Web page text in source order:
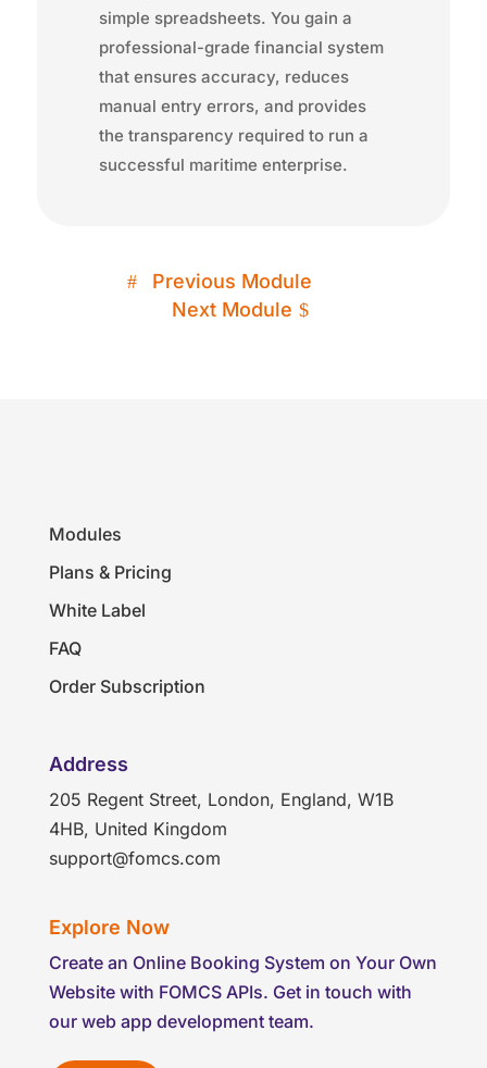
simple spreadsheets. You gain a
professional-grade financial system
that ensures accuracy, reduces
manual entry errors, and provides
the transparency required to run a
successful maritime enterprise.
Previous Module
Next Module
Modules
Plans & Pricing
White Label
FAQ
Order Subscription
Address
205 Regent Street, London, England, W1B
4HB, United Kingdom
support@fomcs.com
Explore Now
Create an Online Booking System on Your Own
Website with FOMCS APIs. Get in touch with
our web app development team.